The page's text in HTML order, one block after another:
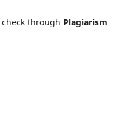
through Plagiarism